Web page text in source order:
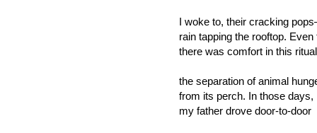
I woke to, their cracking
rain tapping the rooftop.
there was comfort in this
the separation of animal
from its perch. In those days,
my father drove door-to-door